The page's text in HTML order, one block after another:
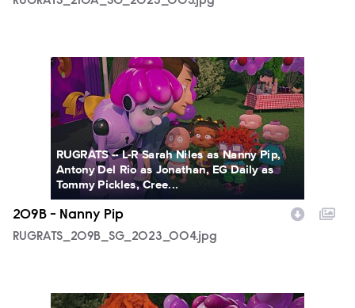
RUGRATS_209B_SG_2023_004.jpg
RUGRATS -- L-R Sarah Niles as Nanny Pip,
Antony Del Rio as Jonathan, EG Daily as
Tommy Pickles, Cree...
209B - Nanny Pip
RUGRATS_209B_SG_2023_004.jpg
RUGRATS_209B_SG_2023_001.jpg